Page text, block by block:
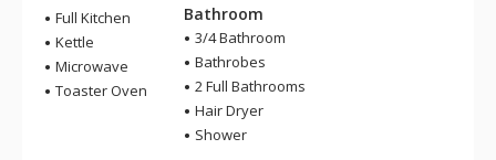
Full Kitchen
Kettle
Microwave
Toaster Oven
Bathroom
3/4 Bathroom
Bathrobes
2 Full Bathrooms
Hair Dryer
Shower